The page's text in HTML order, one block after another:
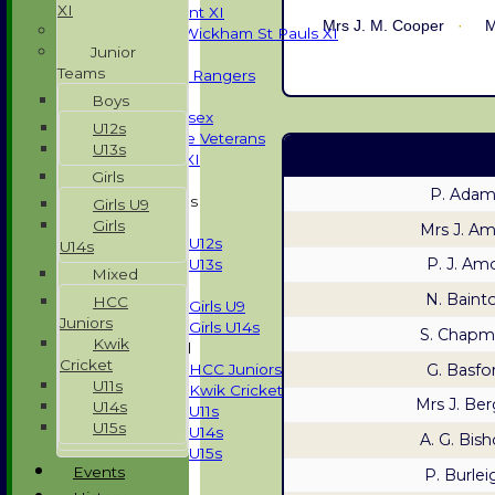
Development XI
Halstead / Wickham St Pauls XI
Seniors XI
High Street Rangers
Indoor
Gents of Essex
Essex Police Veterans
Sunday 1st XI
Junior Teams
U12s
U13s
Girls
Girls U9
Girls U14s
Mixed
HCC Juniors
Kwik Cricket
U11s
U14s
U15s
All teams
Mrs J. M. Cooper
P.
Mrs J.
P. J.
N.
S.
G.
Mrs J.
A. G.
P.
XI
Junior
Teams
Boys
U12s
U13s
Girls
Girls U9
Girls
U14s
Mixed
HCC
Juniors
Kwik
Cricket
U11s
U14s
U15s
Events